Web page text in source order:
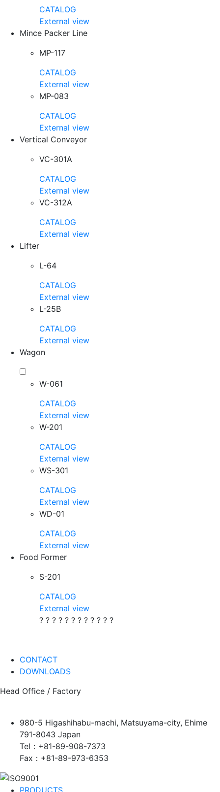
CATALOG
External view
Mince Packer Line
MP-117
CATALOG
External view
MP-083
CATALOG
External view
Vertical Conveyor
VC-301A
CATALOG
External view
VC-312A
CATALOG
External view
Lifter
L-64
CATALOG
External view
L-25B
CATALOG
External view
Wagon
W-061
CATALOG
External view
W-201
CATALOG
External view
WS-301
CATALOG
External view
WD-01
CATALOG
External view
Food Former
S-201
CATALOG
External view
? ? ? ? ? ? ? ? ? ? ? ?
CONTACT
DOWNLOADS
Head Office / Factory
980-5 Higashihabu-machi, Matsuyama-city, Ehime
791-8043 Japan
Tel：+81-89-908-7373
Fax：+81-89-973-6353